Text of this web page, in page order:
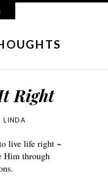
Right
LINDA
live life right ~
Him through